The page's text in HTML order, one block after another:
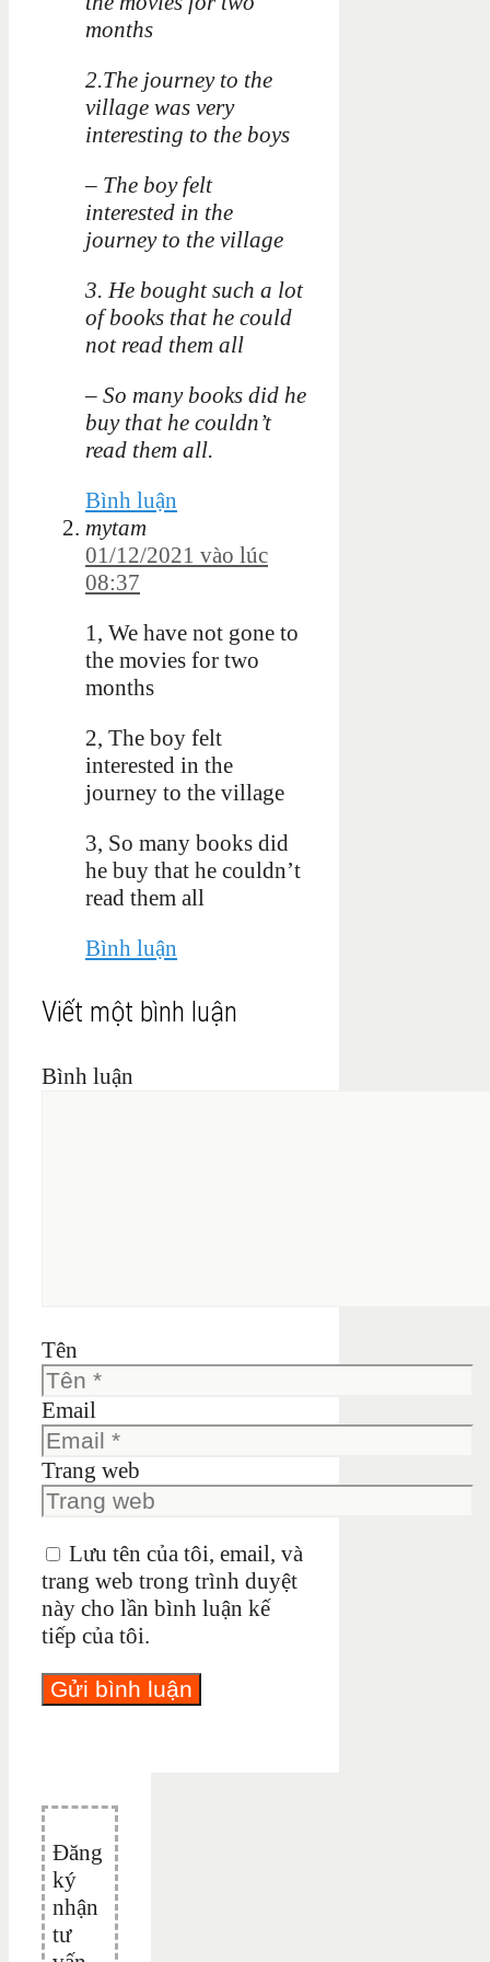
months
2.The journey to the
village was very
interesting to the boys
– The boy felt
interested in the
journey to the village
3. He bought such a lot
of books that he could
not read them all
– So many books did he
buy that he couldn’t
read them all.
Bình luận
mytam
01/12/2021 vào lúc
08:37
1, We have not gone to
the movies for two
months
2, The boy felt
interested in the
journey to the village
3, So many books did
he buy that he couldn’t
read them all
Bình luận
Viết một bình luận
Bình luận
Tên
Email
Trang web
Lưu tên của tôi, email, và
trang web trong trình duyệt
này cho lần bình luận kế
tiếp của tôi.
Đăng
ký
nhận
tư